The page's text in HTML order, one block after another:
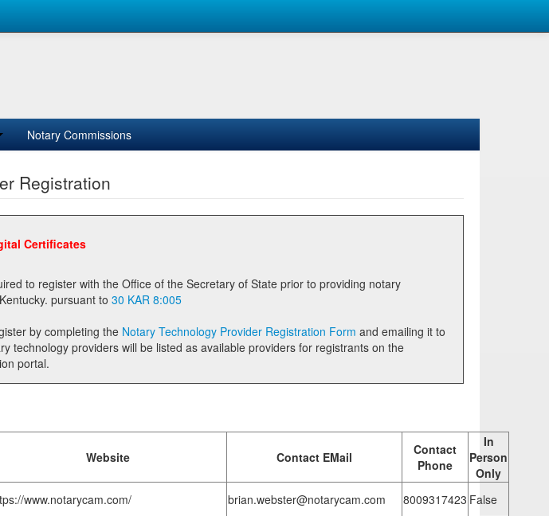
Notary Commissions
Registration
Certificates
Secretary of State prior to providing notary
technology in the Commonwealth of Kentucky. pursuant to 30 KAR 8:005
by completing the Notary Technology Provider Registration Form
portal.
Website Contact EMail
Contact
Phone
In
Person
Only
www.notarycam.com/ brian.webster@notarycam.com 8009317423 False